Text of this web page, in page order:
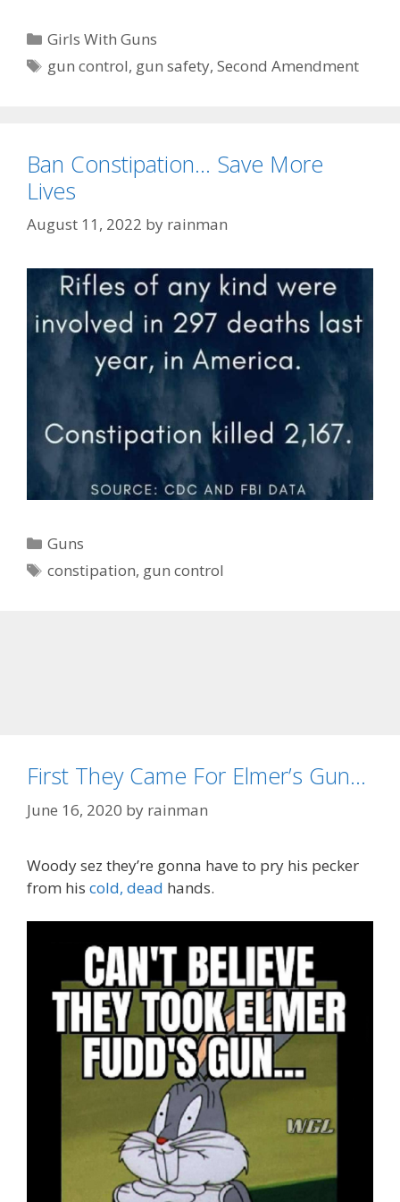
Categories
Girls With Guns
Tags
gun control, gun safety,Second Amendment
Ban Constipation… Save More
Lives
August 11, 2022 by rainman
Categories
Guns
Tags
constipation, gun control
First They Came For Elmer’s Gun…
June 16, 2020 by rainman
Woody sez they’re gonna have to pry his pecker
from his cold, dead hands.